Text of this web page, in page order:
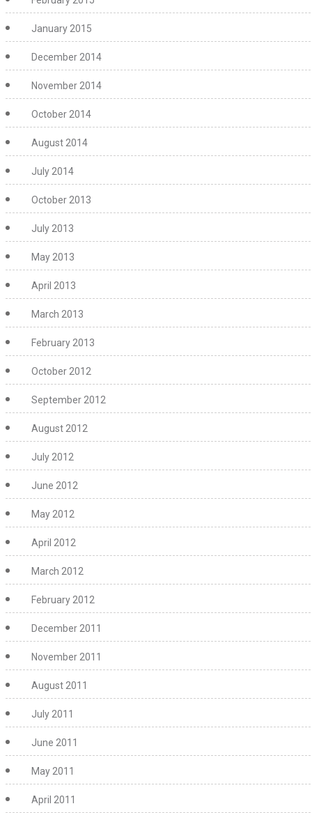
January 2015
December 2014
November 2014
October 2014
August 2014
July 2014
October 2013
July 2013
May 2013
April 2013
March 2013
February 2013
October 2012
September 2012
August 2012
July 2012
June 2012
May 2012
April 2012
March 2012
February 2012
December 2011
November 2011
August 2011
July 2011
June 2011
May 2011
April 2011